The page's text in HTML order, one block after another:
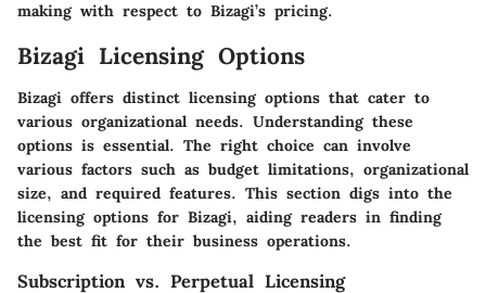
making with respect to Bizagi’s pricing.
Bizagi Licensing Options
Bizagi offers distinct licensing options that cater to
various organizational needs. Understanding these
options is essential. The right choice can involve
various factors such as budget limitations, organizational
size, and required features. This section digs into the
licensing options for Bizagi, aiding readers in finding
the best fit for their business operations.
Subscription vs. Perpetual Licensing